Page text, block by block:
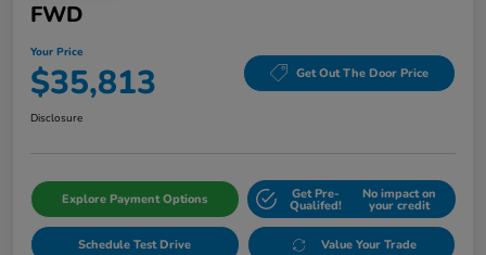
FWD
Your Price
$35,813 Get Out The Door Price
Disclosure
Explore Payment Options Get Pre-
Qualifed!
No impact on
your credit
Schedule Test Drive Value Your Trade